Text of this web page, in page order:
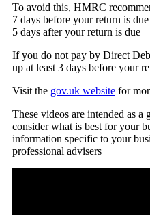
To avoid this, HMRC
7 days before your return is due
5 days after your return is due
If you do not pay by Direct
up at least 3 days before your
Visit the gov.uk website for
These videos are intended as a
consider what is best for your
information specific to your
professional advisers